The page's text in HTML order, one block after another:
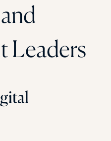
Leaders